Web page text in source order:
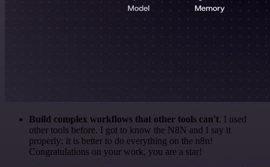
Build complex workflows that other tools can't. I used
other tools before. I got to know the N8N and I say it
properly: it is better to do everything on the n8n!
Congratulations on your work, you are a star!